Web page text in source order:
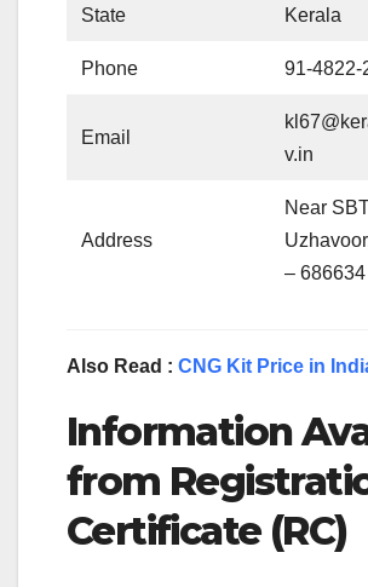
State Kerala
Phone 91-4822-
Email
v.in
Address
Near
– 686634
Also Read : CNG Kit Price in
Information
from
Certificate (RC)